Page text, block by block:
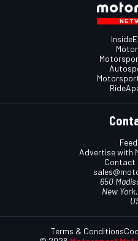
Advertise with
Contact
650
New
Terms & Conditions